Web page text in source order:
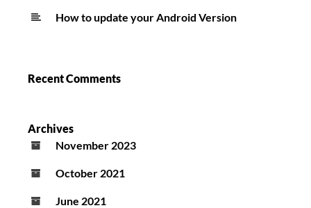
How to update your Android Version
Recent Comments
Archives
November 2023
October 2021
June 2021